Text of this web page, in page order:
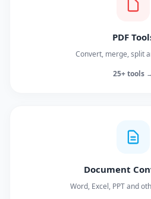
PDF
Convert, merge, split
25+ tools
Document
Word, Excel, PPT and